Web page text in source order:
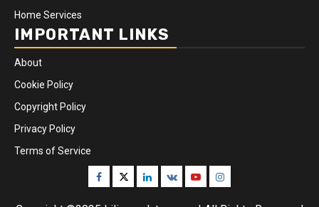
Home Services
IMPORTANT LINKS
About
Cookie Policy
Copyright Policy
Privacy Policy
Terms of Service
Facebook
TwitterLinkedin
VK YoutubeInstagram